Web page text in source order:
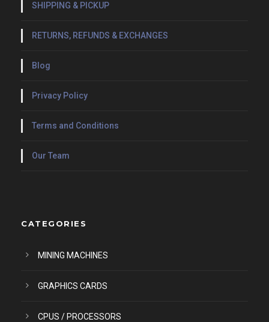
SHIPPING & PICKUP
RETURNS, REFUNDS & EXCHANGES
Blog
Privacy Policy
Terms and Conditions
Our Team
CATEGORIES
MINING MACHINES
GRAPHICS CARDS
CPUS / PROCESSORS